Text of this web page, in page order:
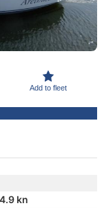
Add to fleet
kn